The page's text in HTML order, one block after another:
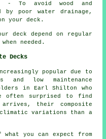
- To avoid wood and
by poor water drainage,
your deck.
deck depend on regular
needed.
Decks
popular due to
and low maintenance
in Earl Shilton who
often surprised to find
their composite
variations than a
you can expect from